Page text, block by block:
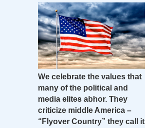
We celebrate the values that
many of the political and
media elites abhor. They
criticize middle America –
“Flyover Country” they call it